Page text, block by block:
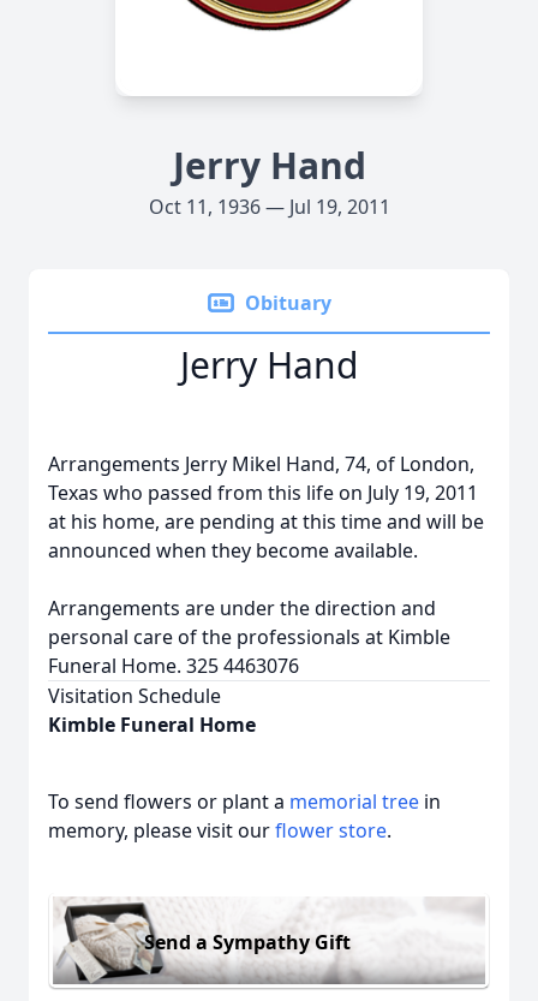
Jerry Hand
Oct 11, 1936 — Jul 19, 2011
Obituary
Jerry Hand
Arrangements Jerry Mikel Hand, 74, of London,
Texas who passed from this life on July 19, 2011
at his home, are pending at this time and will be
announced when they become available.
Arrangements are under the direction and
personal care of the professionals at Kimble
Funeral Home. 325 4463076
Visitation Schedule
Kimble Funeral Home
To send flowers or plant a memorial tree in
memory, please visit ourflower store.
Send a Sympathy Gift